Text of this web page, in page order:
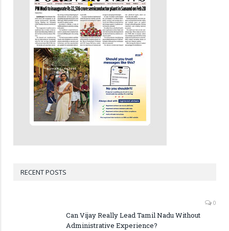
RECENT POSTS
0
Can Vijay Really Lead Tamil Nadu Without
Administrative Experience?